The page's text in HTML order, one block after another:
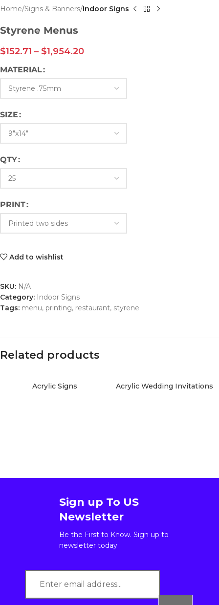
Home Signs & Banners Indoor Signs
Styrene Menus
$152.71 – $1,954.20
MATERIAL
SIZE
QTY
PRINT
Add to wishlist
SKU: N/A
Category: Indoor Signs
Tags: menu, printing, restaurant, styrene
Related products
Acrylic Signs Acrylic Wedding Invitations
Sign up To US
Newsletter
Be the First to Know. Sign up to
newsletter today